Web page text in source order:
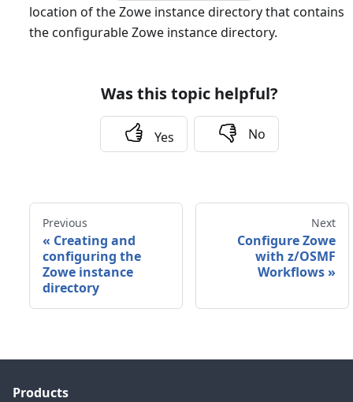
location of the Zowe instance directory that contains
the configurable Zowe instance directory.
Was this topic helpful?
Yes No
Previous
« Creating and
configuring the
Zowe instance
directory
Next
Configure Zowe
with z/OSMF
Workflows »
Products